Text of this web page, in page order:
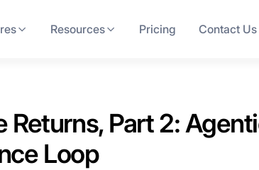
Resources Pricing Contact Us
Returns, Part 2:
Loop